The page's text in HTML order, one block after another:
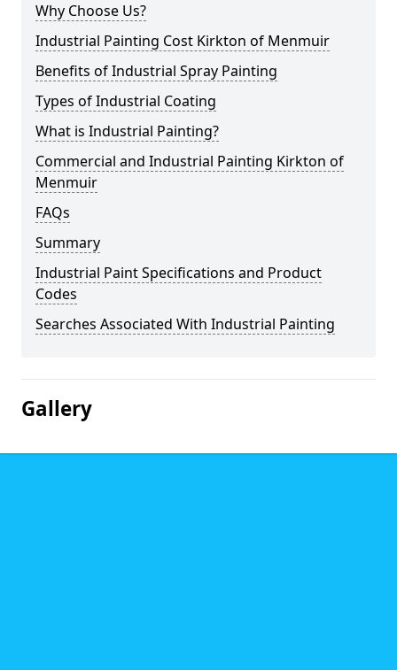
Why Choose Us?
Industrial Painting Cost Kirkton of Menmuir
Benefits of Industrial Spray Painting
Types of Industrial Coating
What is Industrial Painting?
Commercial and Industrial Painting Kirkton of
Menmuir
FAQs
Summary
Industrial Paint Specifications and Product
Codes
Searches Associated With Industrial Painting
Gallery